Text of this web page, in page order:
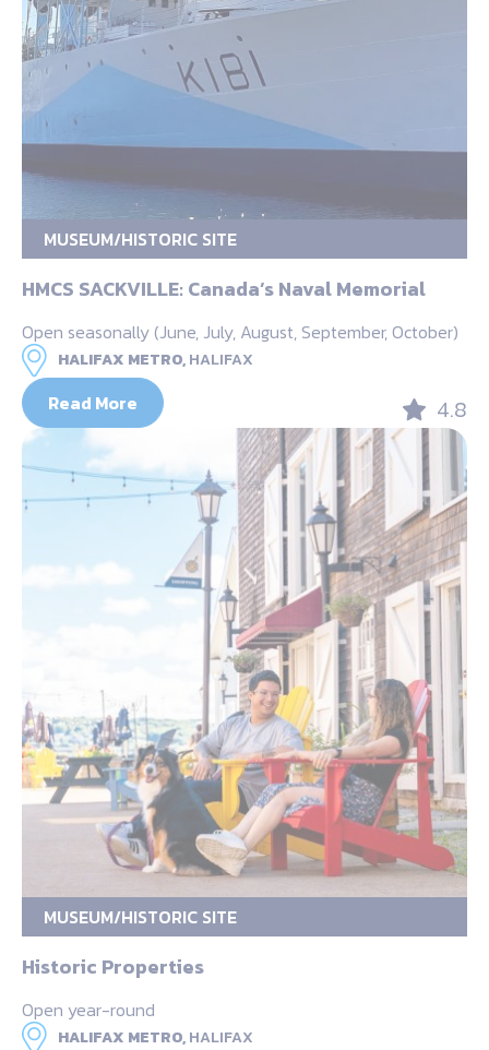
MUSEUM/HISTORIC SITE
HMCS SACKVILLE: Canada’s Naval Memorial
Open seasonally (June, July, August, September, October)
HALIFAX METRO,HALIFAX
Read More 4.8
MUSEUM/HISTORIC SITE
Historic Properties
Open year-round
HALIFAX METRO,HALIFAX